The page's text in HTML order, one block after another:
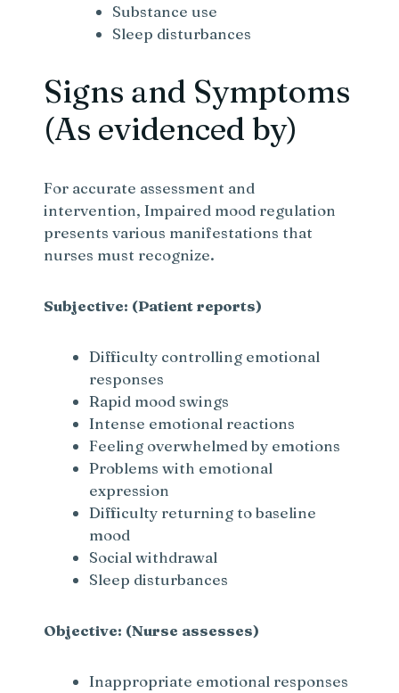
Substance use
Sleep disturbances
Signs and Symptoms
(As evidenced by)
For accurate assessment and
intervention, Impaired mood regulation
presents various manifestations that
nurses must recognize.
Subjective: (Patient reports)
Difficulty controlling emotional
responses
Rapid mood swings
Intense emotional reactions
Feeling overwhelmed by emotions
Problems with emotional
expression
Difficulty returning to baseline
mood
Social withdrawal
Sleep disturbances
Objective: (Nurse assesses)
Inappropriate emotional responses